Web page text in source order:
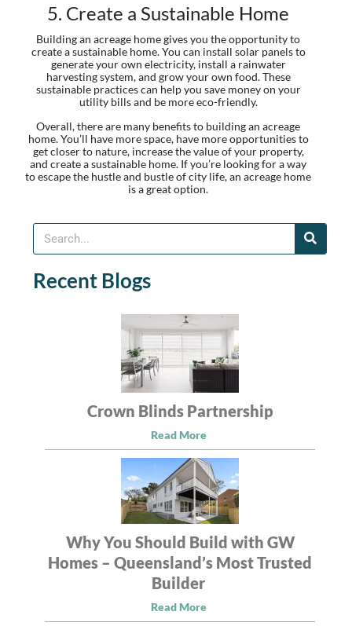
5. Create a Sustainable Home
Building an acreage home gives you the opportunity to
create a sustainable home. You can install solar panels to
generate your own electricity, install a rainwater
harvesting system, and grow your own food. These
sustainable practices can help you save money on your
utility bills and be more eco-friendly.
Overall, there are many benefits to building an acreage
home. You’ll have more space, have more opportunities to
get closer to nature, increase the value of your property,
and create a sustainable home. If you’re looking for a way
to escape the hustle and bustle of city life, an acreage home
is a great option.
Recent Blogs
Crown Blinds Partnership
Read More
Why You Should Build with GW
Homes – Queensland’s Most Trusted
Builder
Read More